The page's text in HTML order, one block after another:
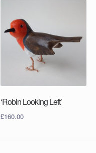
‘Robin Looking Left’
£160.00